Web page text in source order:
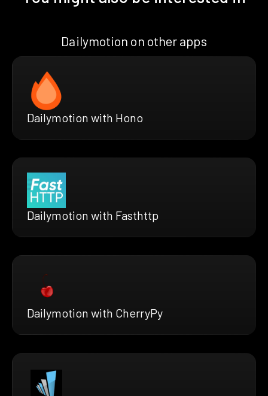
Dailymotion on other apps
Dailymotion with Hono
Dailymotion with Fasthttp
Dailymotion with CherryPy